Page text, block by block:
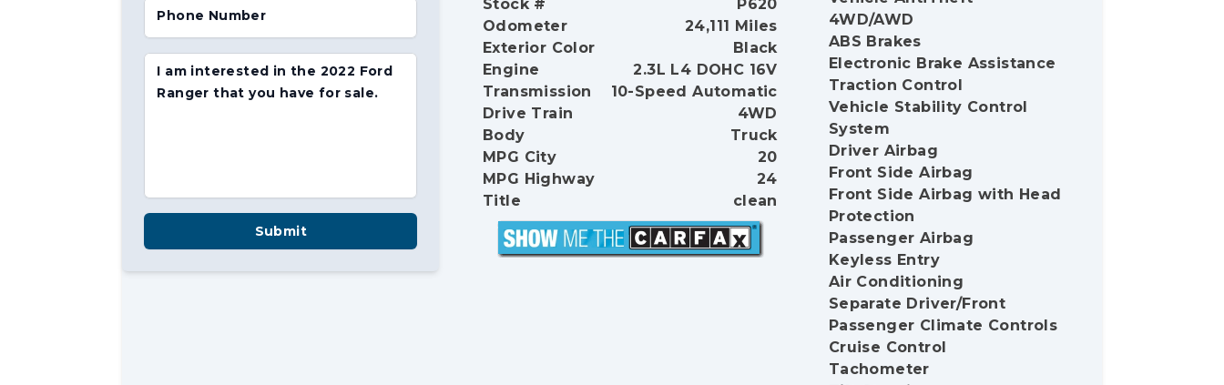
Phone Number
I am interested in the 2022 Ford
Ranger that you have for sale.
Submit
Stock #
P620
Odometer
24,111 Miles
Exterior Color
Black
Engine
2.3L L4 DOHC 16V
Transmission
10-Speed Automatic
Drive Train
4WD
Body
Truck
MPG City
20
MPG Highway
24
Title
clean
4WD/AWD
ABS Brakes
Electronic Brake Assistance
Traction Control
Vehicle Stability Control
System
Driver Airbag
Front Side Airbag
Front Side Airbag with Head
Protection
Passenger Airbag
Keyless Entry
Air Conditioning
Separate Driver/Front
Passenger Climate Controls
Cruise Control
Tachometer